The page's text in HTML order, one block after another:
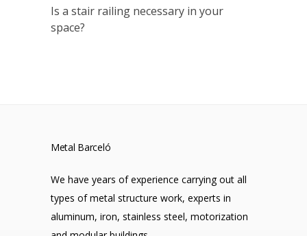
Is a stair railing necessary in your
space?
Metal Barceló
We have years of experience carrying out all
types of metal structure work, experts in
aluminum, iron, stainless steel, motorization